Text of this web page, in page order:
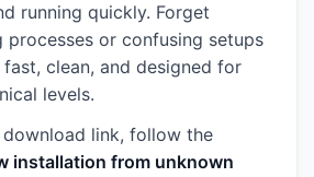
running quickly. Forget
or confusing setups
clean, and designed for
levels.
link, follow the
installation from unknown